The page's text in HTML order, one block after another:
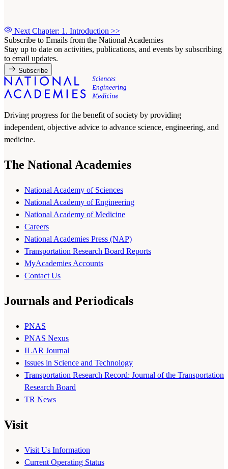
Next Chapter: 1. Introduction >>
Subscribe to Emails from the National Academies
Stay up to date on activities, publications, and events by subscribing
to email updates.
Subscribe
Driving progress for the benefit of society by providing
independent, objective advice to advance science, engineering, and
medicine.
The National Academies
National Academy of Sciences
National Academy of Engineering
National Academy of Medicine
Careers
National Academies Press (NAP)
Transportation Research Board Reports
MyAcademies Accounts
Contact Us
Journals and Periodicals
PNAS
PNAS Nexus
ILAR Journal
Issues in Science and Technology
Transportation Research Record: Journal of the Transportation
Research Board
TR News
Visit
Visit Us Information
Current Operating Status